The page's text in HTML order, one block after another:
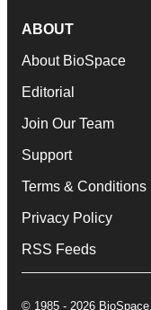
ABOUT
About BioSpace
Editorial
Join Our Team
Support
Terms & Conditions
Privacy Policy
RSS Feeds
© 1985 - 2026